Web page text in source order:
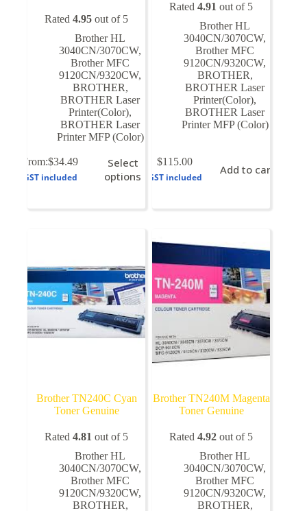
Rated4.95 out of 5
Brother HL
3040CN/3070CW,
Brother MFC
9120CN/9320CW,
BROTHER,
BROTHER Laser
Printer(Color),
BROTHER Laser
Printer MFP (Color)
From:$34.49
GST included
Select
options
This
product
has
chosen
the
product
Rated4.91 out of 5
Brother HL
3040CN/3070CW,
Brother MFC
9120CN/9320CW,
BROTHER,
BROTHER Laser
Printer(Color),
BROTHER Laser
Printer MFP (Color)
$115.00
GST included
Add to cart
Brother TN240C Cyan
Toner Genuine
Rated4.81 out of 5
Brother HL
3040CN/3070CW,
Brother MFC
9120CN/9320CW,
BROTHER,
Brother TN240M Magenta
Toner Genuine
Rated4.92 out of 5
Brother HL
3040CN/3070CW,
Brother MFC
9120CN/9320CW,
BROTHER,